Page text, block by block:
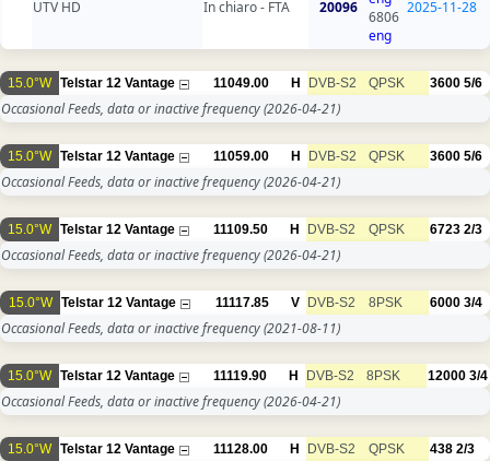
UTV HD In chiaro - FTA 20096
6806
eng
2025-11-28
15.0°W Telstar 12 Vantage 11049.00 H DVB-S2 QPSK 3600 5/6
Occasional Feeds, data or inactive frequency(2026-04-21)
15.0°W Telstar 12 Vantage 11059.00 H DVB-S2 QPSK 3600 5/6
Occasional Feeds, data or inactive frequency(2026-04-21)
15.0°W Telstar 12 Vantage 11109.50 H DVB-S2 QPSK 6723 2/3
Occasional Feeds, data or inactive frequency(2026-04-21)
15.0°W Telstar 12 Vantage 11117.85 V DVB-S2 8PSK 6000 3/4
Occasional Feeds, data or inactive frequency(2021-08-11)
15.0°W Telstar 12 Vantage 11119.90 H DVB-S2 8PSK 12000 3/4
Occasional Feeds, data or inactive frequency(2026-04-21)
15.0°W Telstar 12 Vantage 11128.00 H DVB-S2 QPSK 438 2/3